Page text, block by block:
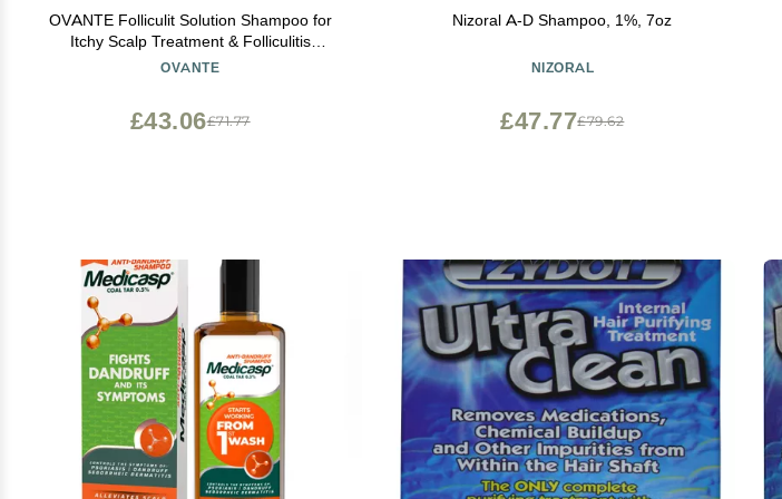
OVANTE Folliculit Solution Shampoo for
Itchy Scalp Treatment & Folliculitis
Treatment - Natural Hair Growth & Dry Itchy
OVANTE
£71.77
£43.06
Nizoral A-D Shampoo, 1%, 7oz
NIZORAL
£79.62
£47.77